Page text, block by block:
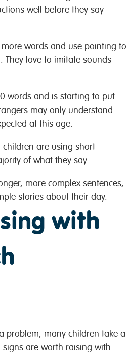
well before they say
words and use pointing to
love to imitate sounds
words and is starting to put
may only understand
at this age.
are using short
of what they say.
more complex sentences,
stories about their day.
with
problem, many children take a
are worth raising with